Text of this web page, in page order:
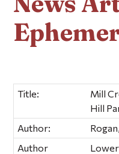
Title:
Mill
Hill
Author:
Author